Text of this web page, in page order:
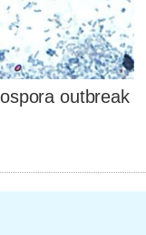
outbreak